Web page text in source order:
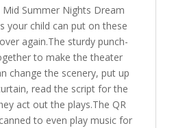
Summer Nights Dream
your child can put on these
again.The sturdy punch-
to make the theater
change the scenery, put up
read the script for the
act out the plays.The QR
to even play music for